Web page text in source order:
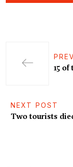
15
NEXT POST
Two tourists